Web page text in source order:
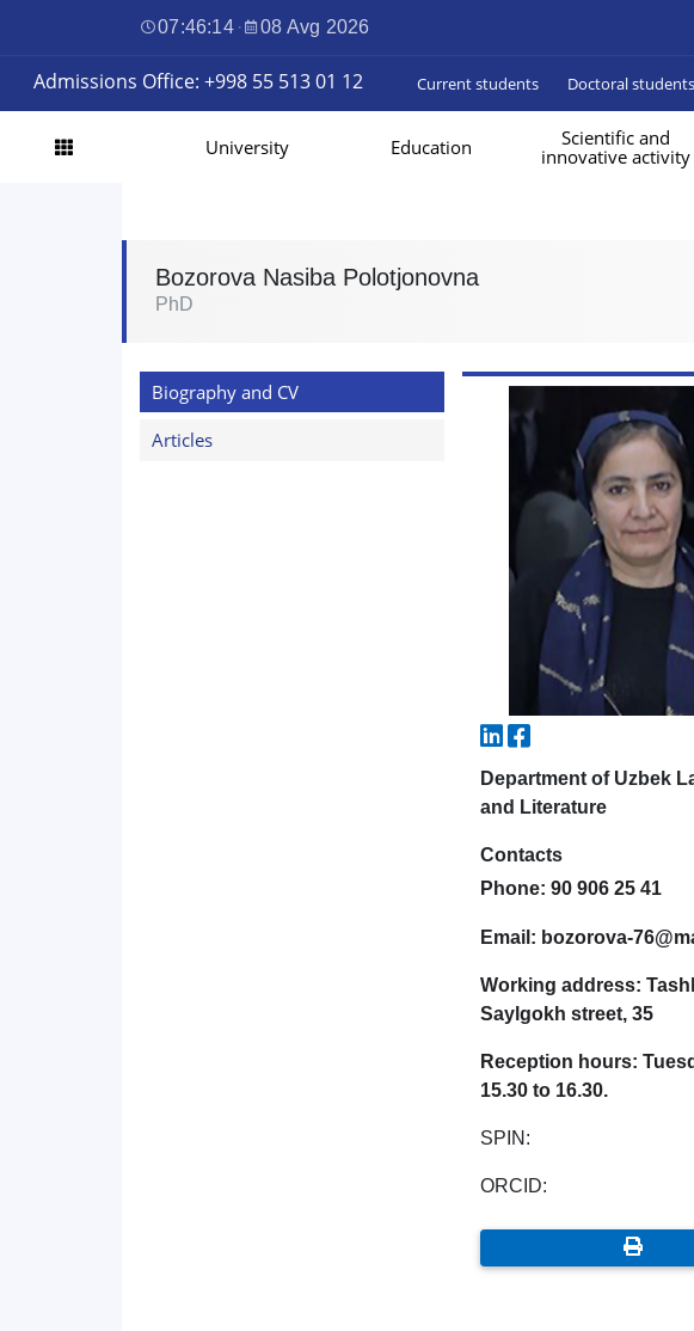
07:46:15 · 08 Avg 2026
Admissions Office: +998 55 513 01 12 Current students Doctoral students
University Education
Scientific and
innovative activity
Bozorova Nasiba Polotjonovna
PhD
Biography and CV
Articles
Department of Uzbek
and Literature
Contacts
Phone: 90 906 25 41
Email: bozorova-
Working address:
Saylgokh street, 35
Reception hours:
15.30 to 16.30.
SPIN:
ORCID: